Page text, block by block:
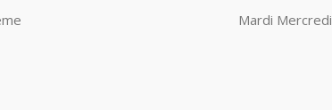
Mardi Mercredi